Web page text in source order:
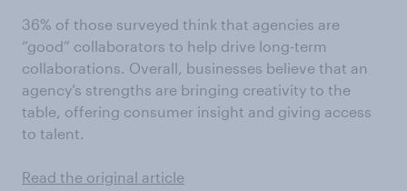
36% of those surveyed think that agencies are
“good” collaborators to help drive long-term
collaborations. Overall, businesses believe that an
agency’s strengths are bringing creativity to the
table, offering consumer insight and giving access
to talent.
Read the original article